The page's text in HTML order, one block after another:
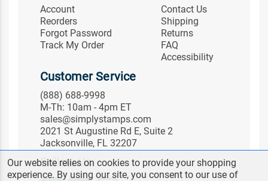
Account
Reorders
Forgot Password
Track My Order
Contact Us
Shipping
Returns
FAQ
Accessibility
Customer Service
(888) 688-9998
M-Th: 10am - 4pm ET
sales@simplystamps.com
2021 St Augustine Rd E, Suite 2
Jacksonville, FL 32207
Follow Us
Our website relies on cookies to provide your shopping
experience. By using our site, you consent to our use of